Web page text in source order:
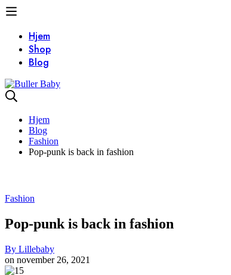
Hjem
Shop
Blog
Hjem
Blog
Fashion
Pop-punk is back in fashion
Fashion
Pop-punk is back in fashion
By Lillebaby
on november 26, 2021